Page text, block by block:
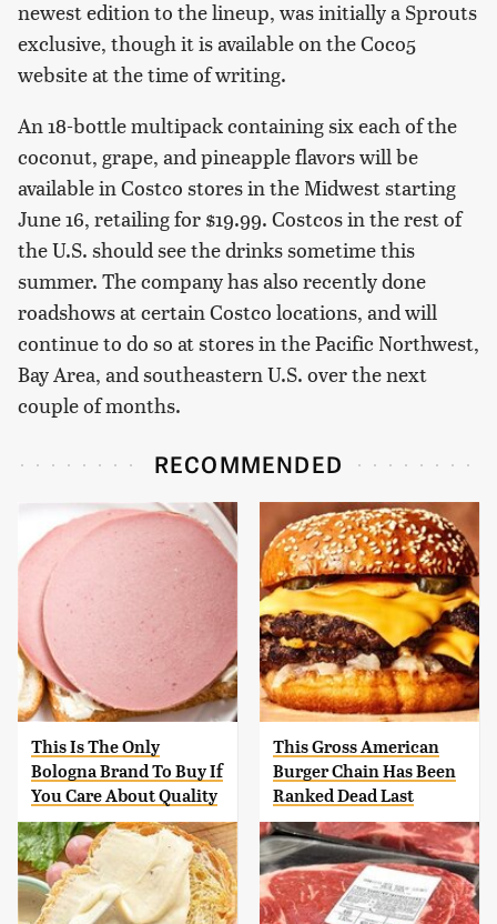
newest edition to the lineup, was initially a Sprouts
exclusive, though it is available on the Coco5
website at the time of writing.
An 18-bottle multipack containing six each of the
coconut, grape, and pineapple flavors will be
available in Costco stores in the Midwest starting
June 16, retailing for $19.99. Costcos in the rest of
the U.S. should see the drinks sometime this
summer. The company has also recently done
roadshows at certain Costco locations, and will
continue to do so at stores in the Pacific Northwest,
Bay Area, and southeastern U.S. over the next
couple of months.
RECOMMENDED
This Is The Only
Bologna Brand To Buy If
You Care About Quality
This Gross American
Burger Chain Has Been
Ranked Dead Last